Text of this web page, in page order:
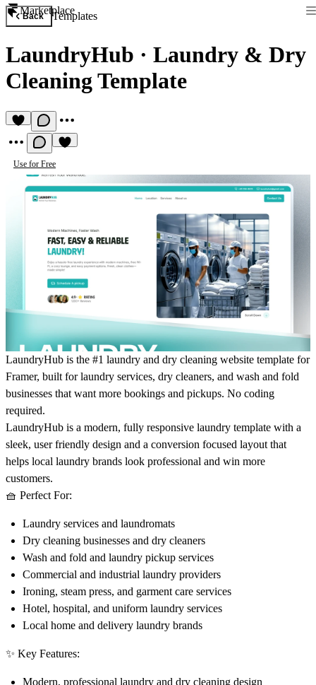
Marketplace
Back Templates
LaundryHub · Laundry & Dry
Cleaning Template
Use for Free
LaundryHub is the #1 laundry and dry cleaning website template for
Framer, built for laundry services, dry cleaners, and wash and fold
businesses that want more bookings and pickups. No coding
required.
LaundryHub is a modern, fully responsive laundry template with a
sleek, user friendly design and a conversion focused layout that
helps local laundry brands look professional and win more
customers.
🧺 Perfect For:
Laundry services and laundromats
Dry cleaning businesses and dry cleaners
Wash and fold and laundry pickup services
Commercial and industrial laundry providers
Ironing, steam press, and garment care services
Hotel, hospital, and uniform laundry services
Local home and delivery laundry brands
✨ Key Features:
Modern, professional laundry and dry cleaning design